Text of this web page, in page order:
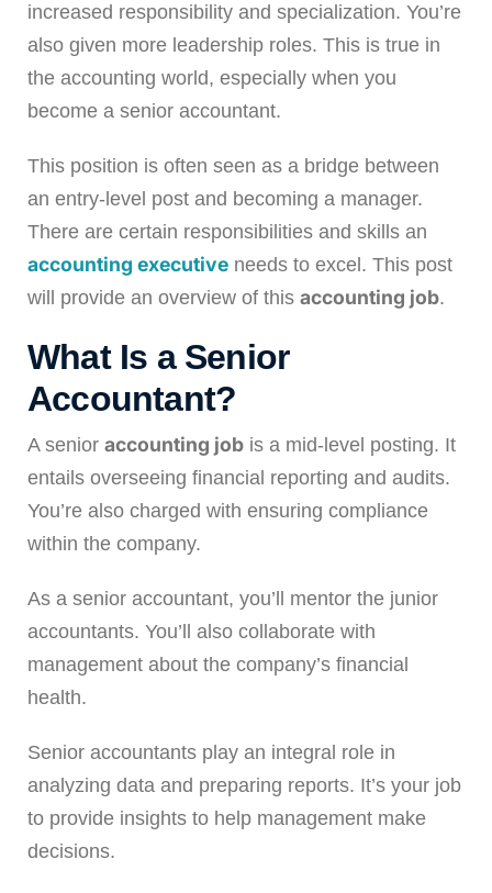
Contact Us
increased responsibility and specialization. You’re
also given more leadership roles. This is true in
the accounting world, especially when you
become a senior accountant.
This position is often seen as a bridge between
an entry-level post and becoming a manager.
There are certain responsibilities and skills an
accounting executive needs to excel. This post
will provide an overview of this accounting job.
What Is a Senior
Accountant?
A senior accounting job is a mid-level posting. It
entails overseeing financial reporting and audits.
You’re also charged with ensuring compliance
within the company.
As a senior accountant, you’ll mentor the junior
accountants. You’ll also collaborate with
management about the company’s financial
health.
Senior accountants play an integral role in
analyzing data and preparing reports. It’s your job
to provide insights to help management make
decisions.